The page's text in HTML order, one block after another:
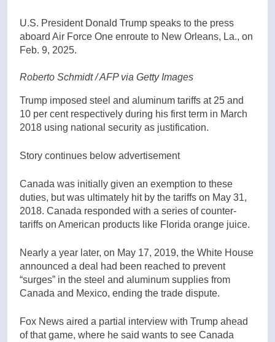
U.S. President Donald Trump speaks to the press
aboard Air Force One enroute to New Orleans, La., on
Feb. 9, 2025.
Roberto Schmidt / AFP via Getty Images
Trump imposed steel and aluminum tariffs at 25 and
10 per cent respectively during his first term in March
2018 using national security as justification.
Story continues below advertisement
Canada was initially given an exemption to these
duties, but was ultimately hit by the tariffs on May 31,
2018. Canada responded with a series of counter-
tariffs on American products like Florida orange juice.
Nearly a year later, on May 17, 2019, the White House
announced a deal had been reached to prevent
“surges” in the steel and aluminum supplies from
Canada and Mexico, ending the trade dispute.
Fox News aired a partial interview with Trump ahead
of that game, where he said wants to see Canada